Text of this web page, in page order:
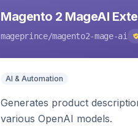
Magento 2 MageAI
mageprince/magento2-mage-ai
AI & Automation
Generates product
various OpenAI models.